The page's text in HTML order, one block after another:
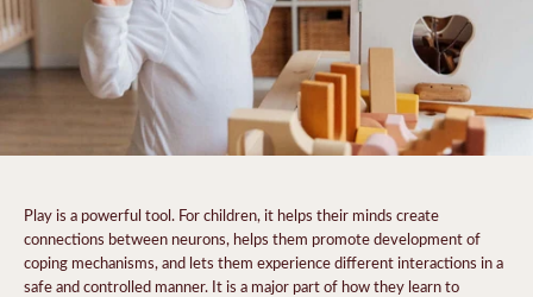
Play is a powerful tool. For children, it helps their minds create
connections between neurons, helps them promote development of
coping mechanisms, and lets them experience different interactions in a
safe and controlled manner. It is a major part of how they learn to